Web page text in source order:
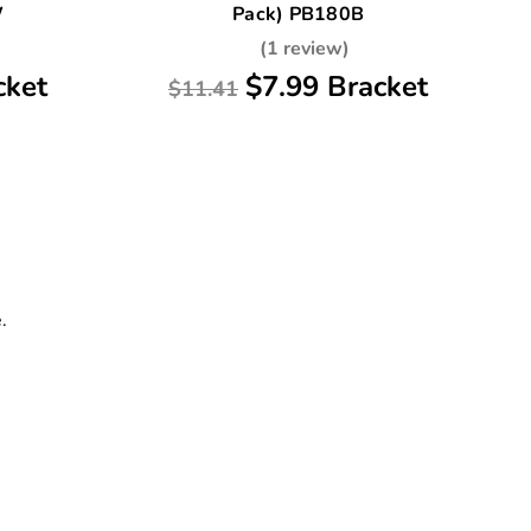
Pack) PB180B
(1 review)
$11.41 $7.99 Bracket